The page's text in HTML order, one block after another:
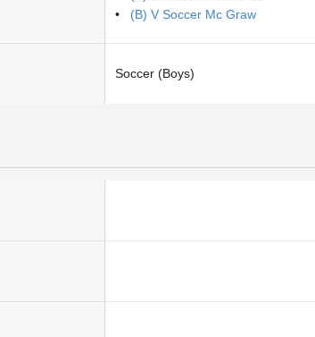
(B) V Soccer Mc Graw
Soccer (Boys)